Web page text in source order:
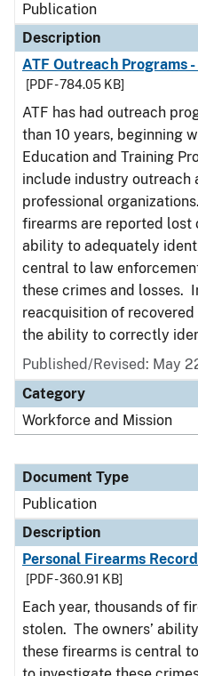
Publication
Description
ATF Outreach Programs -
[PDF - 784.05 KB]
ATF has had outreach
than 10 years, beginning
Education and Training
include industry outreach
professional
firearms are reported lost
ability to adequately
central to law
these crimes and losses.
reacquisition of
the ability to correctly
Published/Revised: May
Category
Workforce and Mission
Document Type
Publication
Description
Personal Firearms
[PDF - 360.91 KB]
Each year, thousands of
stolen. The owners’
these firearms is central